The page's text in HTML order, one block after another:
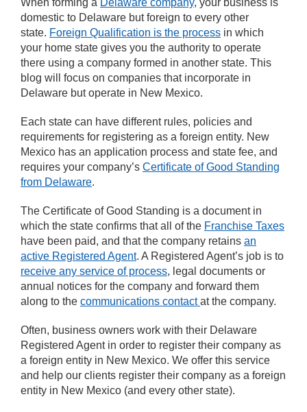
domestic to Delaware but foreign to every other
state. Foreign Qualification is the process in which
your home state gives you the authority to operate
there using a company formed in another state. This
blog will focus on companies that incorporate in
Delaware but operate in New Mexico.
Each state can have different rules, policies and
requirements for registering as a foreign entity. New
Mexico has an application process and state fee, and
requires your company’s Certificate of Good Standing
from Delaware.
The Certificate of Good Standing is a document in
which the state confirms that all of the Franchise Taxes
have been paid, and that the company retains an
active Registered Agent. A Registered Agent’s job is to
receive any service of process, legal documents or
annual notices for the company and forward them
along to the communications contactat the company.
Often, business owners work with their Delaware
Registered Agent in order to register their company as
a foreign entity in New Mexico. We offer this service
and help our clients register their company as a foreign
entity in New Mexico (and every other state).